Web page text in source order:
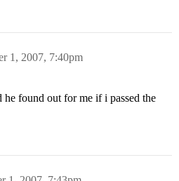
1, 2007, 7:40pm
found out for me if i passed the